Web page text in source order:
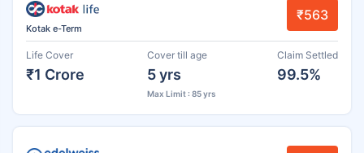
Kotak e-Term
₹563
Life Cover
₹1 Crore
Cover till age
5 yrs
Max Limit : 85 yrs
Claim Settled
99.5%